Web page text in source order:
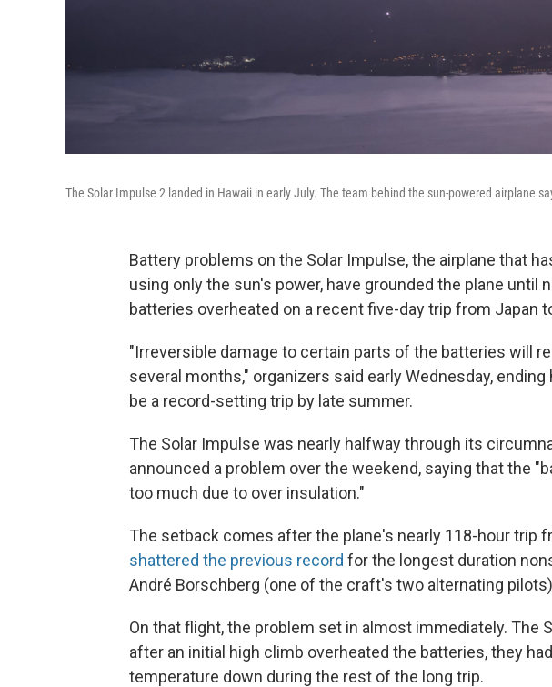
The Solar Impulse 2 landed in Hawaii in early July. The team behind the sun-powered airplane
Battery problems on the Solar Impulse, the airplane that
using only the sun's power, have grounded the plane until
batteries overheated on a recent five-day trip from Japan
"Irreversible damage to certain parts of the batteries will
several months," organizers said early Wednesday,
be a record-setting trip by late summer.
The Solar Impulse was nearly halfway through its
announced a problem over the weekend, saying that the
too much due to over insulation."
The setback comes after the plane's nearly 118-hour trip
shattered the previous record for the longest duration
André Borschberg (one of the craft's two alternating
On that flight, the problem set in almost immediately. The
after an initial high climb overheated the batteries, they
temperature down during the rest of the long trip.